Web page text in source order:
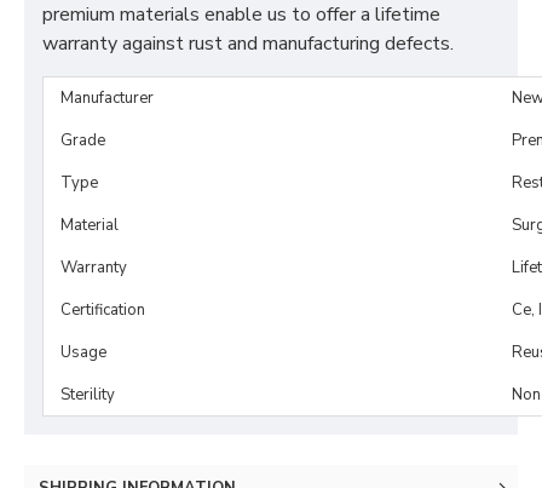
premium materials enable us to offer a lifetime
warranty against rust and manufacturing defects.
Manufacturer
Grade
Type
Material
Warranty
Certification
Ce,
Usage
Sterility